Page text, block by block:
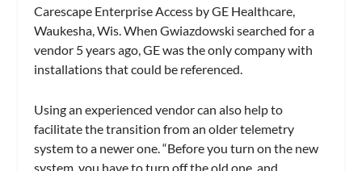
Carescape Enterprise Access by GE Healthcare,
Waukesha, Wis. When Gwiazdowski searched for a
vendor 5 years ago, GE was the only company with
installations that could be referenced.
Using an experienced vendor can also help to
facilitate the transition from an older telemetry
system to a newer one. “Before you turn on the new
system, you have to turn off the old one, and